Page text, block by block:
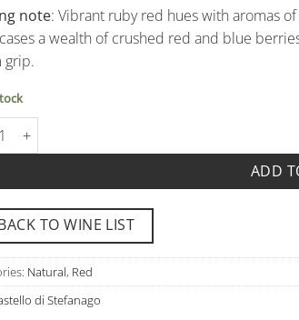
note: Vibrant ruby red hues with aromas
a wealth of crushed red and blue
grip.
Pavia Igp "Mischiabacche Rosso" - Castello di
ADD
TO WINE LIST
Natural, Red
di Stefanago